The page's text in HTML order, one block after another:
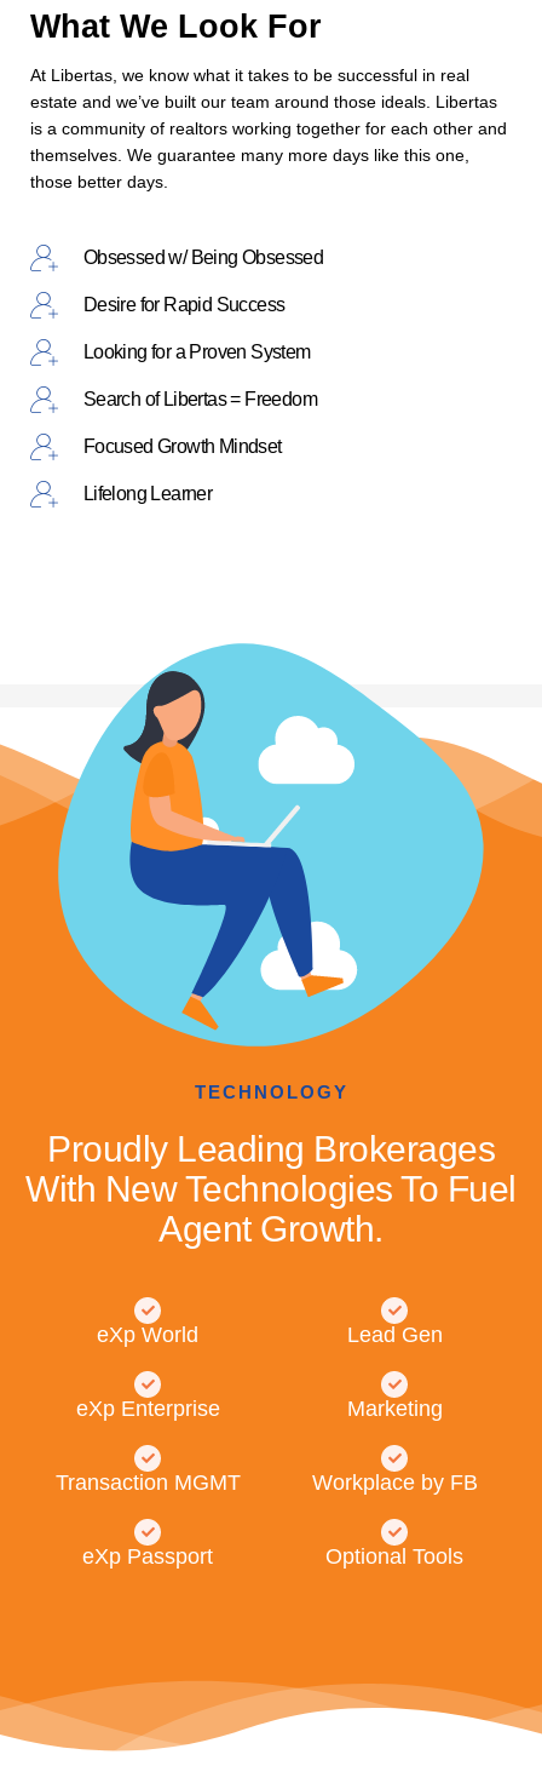
What We Look For
At Libertas, we know what it takes to be successful in real
estate and we’ve built our team around those ideals. Libertas
is a community of realtors working together for each other and
themselves. We guarantee many more days like this one,
those better days.
Obsessed w/ Being Obsessed
Desire for Rapid Success
Looking for a Proven System
Search of Libertas = Freedom
Focused Growth Mindset
Lifelong Learner
TECHNOLOGY
Proudly Leading Brokerages
With New Technologies To Fuel
Agent Growth.
eXp World
eXp Enterprise
Transaction MGMT
eXp Passport
Lead Gen
Marketing
Workplace by FB
Optional Tools